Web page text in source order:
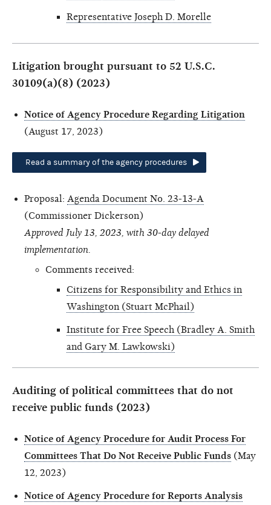
Representative Joseph D. Morelle
Litigation brought pursuant to 52 U.S.C.
30109(a)(8) (2023)
Notice of Agency Procedure Regarding Litigation
(August 17, 2023)
Read a summary of the agency procedures
Proposal: Agenda Document No. 23-13-A
(Commissioner Dickerson)
Approved July 13, 2023, with 30-day delayed
implementation.
Comments received:
Citizens for Responsibility and Ethics in
Washington (Stuart McPhail)
Institute for Free Speech (Bradley A. Smith
and Gary M. Lawkowski)
Auditing of political committees that do not
receive public funds (2023)
Notice of Agency Procedure for Audit Process For
Committees That Do Not Receive Public Funds (May
12, 2023)
Notice of Agency Procedure for Reports Analysis